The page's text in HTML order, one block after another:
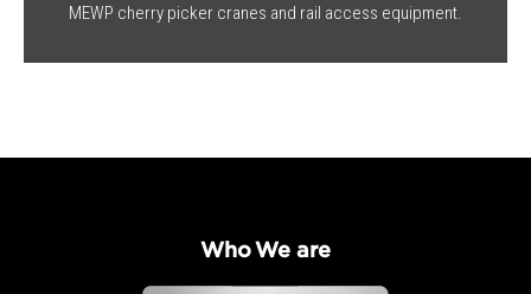
MEWP cherry picker cranes and rail access equipment.
Who We are